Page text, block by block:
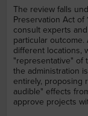
The review falls
Preservation Act of
consult experts
particular
different locations,
"representative" of
the administration
entirely, proposing
audible" effects
approve projects